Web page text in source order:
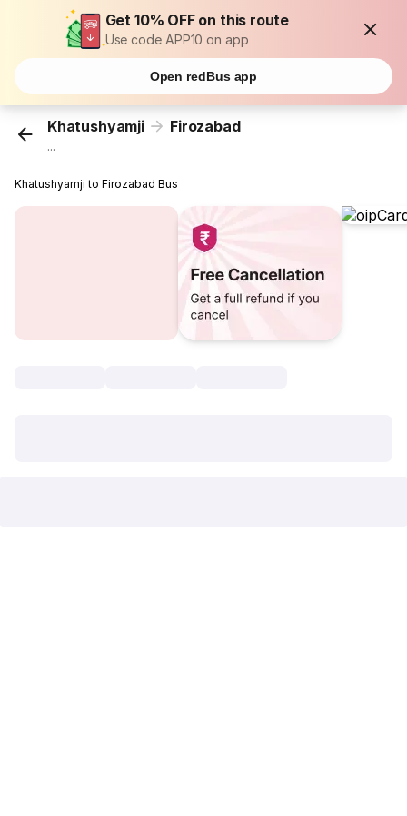
Get 10% OFF on this route
Use code APP10 on app
Open redBus app
Khatushyamji Firozabad
...
Khatushyamji to Firozabad Bus